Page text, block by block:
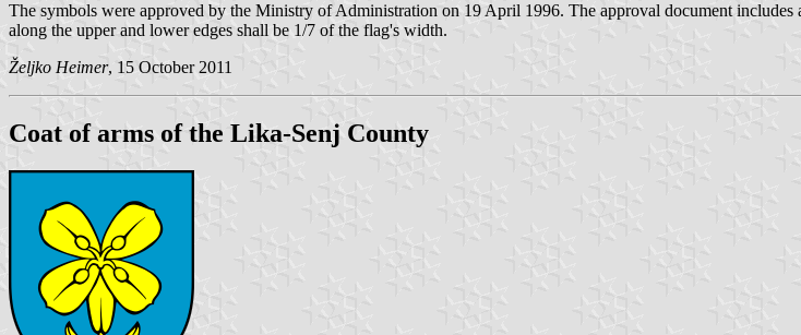
The symbols were approved by the Ministry of Administration on 19 April 1996. The approval document
along the upper and lower edges shall be 1/7 of the flag's width.
Željko Heimer, 15 October 2011
Coat of arms of the Lika-Senj County